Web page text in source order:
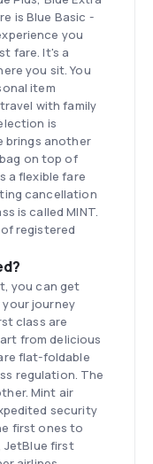
is Blue Basic -
you
fare. It's a
you sit. You
item
with family
is
brings another
on top of
a flexible fare
cancellation
is called MINT.
registered
you can get
journey
class are
from delicious
flat-foldable
regulation. The
Mint air
security
first ones to
JetBlue first